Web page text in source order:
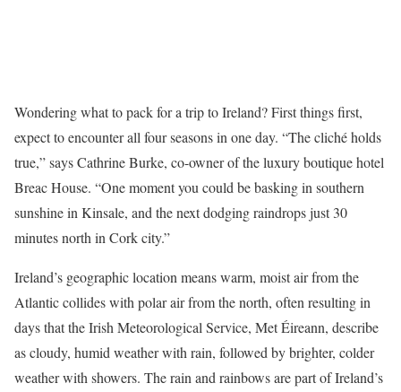
Wondering what to pack for a trip to Ireland? First things first,
expect to encounter all four seasons in one day. “The cliché holds
true,” says Cathrine Burke, co-owner of the luxury boutique hotel
Breac House. “One moment you could be basking in southern
sunshine in Kinsale, and the next dodging raindrops just 30
minutes north in Cork city.”
Ireland’s geographic location means warm, moist air from the
Atlantic collides with polar air from the north, often resulting in
days that the Irish Meteorological Service, Met Éireann, describe
as cloudy, humid weather with rain, followed by brighter, colder
weather with showers. The rain and rainbows are part of Ireland’s